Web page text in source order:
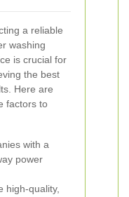
a reliable
washing
is crucial for
the best
Here are
factors to
with a
power
high-quality,